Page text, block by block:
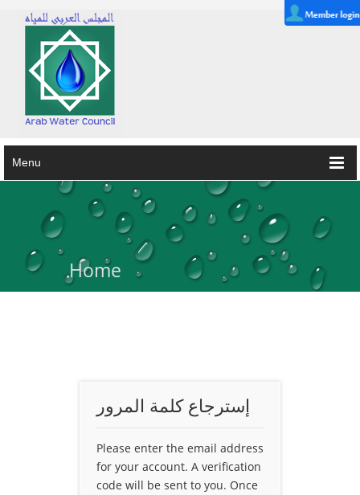
Menu
Home
إسترجاع كلمة المرور
Please enter the email address
for your account. A verification
code will be sent to you. Once